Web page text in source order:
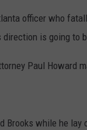
officer who
is going to
Paul Howard
Brooks while he